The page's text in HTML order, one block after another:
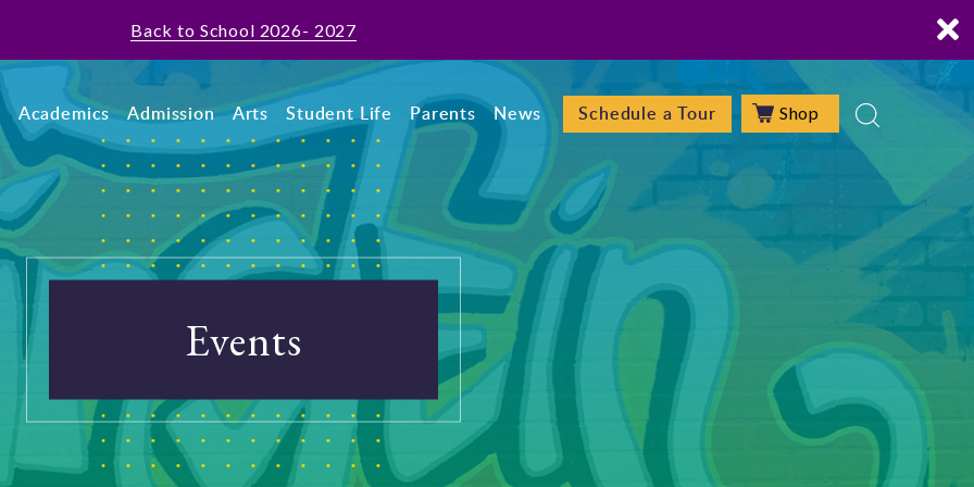
Back to School 2026- 2027
Academics Admission Arts Student Life Parents News Schedule a Tour Shop
Events